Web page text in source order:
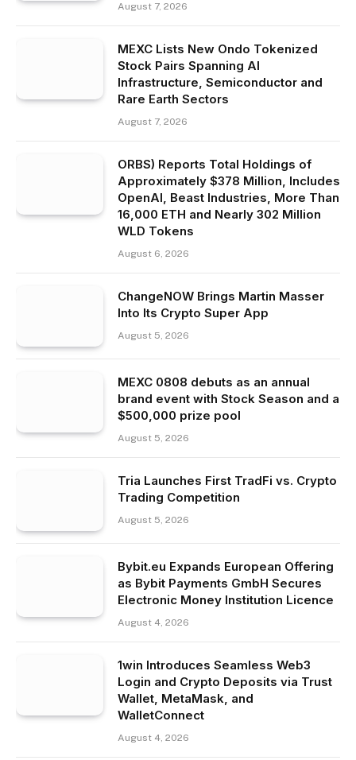
August 7, 2026
MEXC Lists New Ondo Tokenized
Stock Pairs Spanning AI
Infrastructure, Semiconductor and
Rare Earth Sectors
August 7, 2026
ORBS) Reports Total Holdings of
Approximately $378 Million, Includes
OpenAI, Beast Industries, More Than
16,000 ETH and Nearly 302 Million
WLD Tokens
August 6, 2026
ChangeNOW Brings Martin Masser
Into Its Crypto Super App
August 5, 2026
MEXC 0808 debuts as an annual
brand event with Stock Season and a
$500,000 prize pool
August 5, 2026
Tria Launches First TradFi vs. Crypto
Trading Competition
August 5, 2026
Bybit.eu Expands European Offering
as Bybit Payments GmbH Secures
Electronic Money Institution Licence
August 4, 2026
1win Introduces Seamless Web3
Login and Crypto Deposits via Trust
Wallet, MetaMask, and
WalletConnect
August 4, 2026